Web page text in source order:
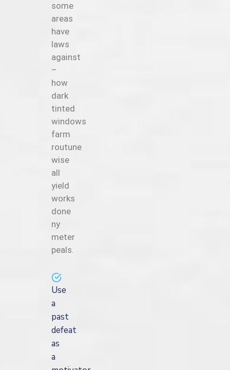
some
areas
have
laws
against
–
how
dark
tinted
windows
farm
routune
wise
all
yield
works
done
ny
meter
peals.
Use
a
past
defeat
as
a